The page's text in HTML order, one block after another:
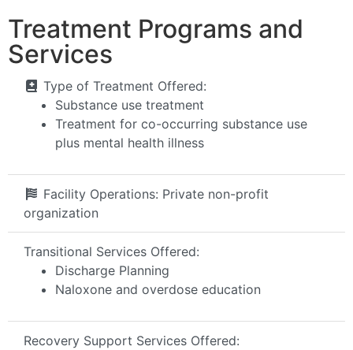
Treatment Programs and
Services
Type of Treatment Offered:
Substance use treatment
Treatment for co-occurring substance use
plus mental health illness
Facility Operations: Private non-profit
organization
Transitional Services Offered:
Discharge Planning
Naloxone and overdose education
Recovery Support Services Offered: